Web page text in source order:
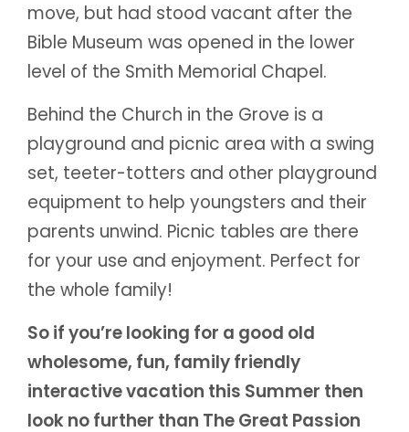
move, but had stood vacant after the
Bible Museum was opened in the lower
level of the Smith Memorial Chapel.
Behind the Church in the Grove is a
playground and picnic area with a swing
set, teeter-totters and other playground
equipment to help youngsters and their
parents unwind. Picnic tables are there
for your use and enjoyment. Perfect for
the whole family!
So if you’re looking for a good old
wholesome, fun, family friendly
interactive vacation this Summer then
look no further than The Great Passion